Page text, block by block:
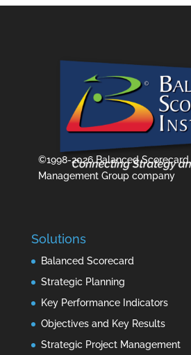
©1998-2026 Balanced
Management Group company
Solutions
Balanced Scorecard
Strategic Planning
Key Performance Indicators
Objectives and Key Results
Strategic Project Management